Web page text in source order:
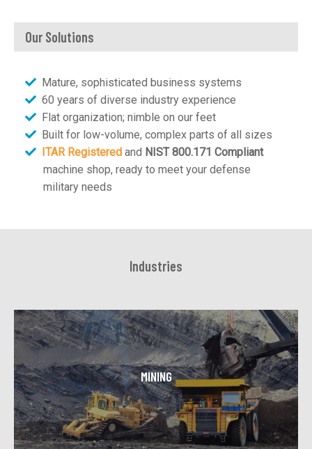
Our Solutions
Mature, sophisticated business systems
60 years of diverse industry experience
Flat organization; nimble on our feet
Built for low-volume, complex parts of all sizes
ITAR Registered and NIST 800.171 Compliant
machine shop, ready to meet your defense
military needs
Industries
MINING
Efficient, cost effective and successful mining
operations depend on Toolcraft Machining's
sophisticated CNC operations.
Learn More